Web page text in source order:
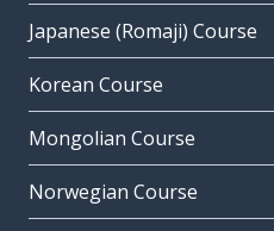
Japanese (Romaji) Course
Korean Course
Mongolian Course
Norwegian Course